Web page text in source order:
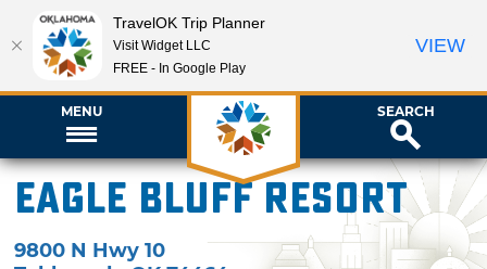
MENU SEARCH
Eagle Bluff Resort
9800 N Hwy 10
TravelOK Trip Planner
Visit Widget LLC
FREE - In Google Play
VIEW